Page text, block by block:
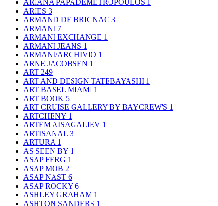
ARIANA PAPADEMETROPOULOS 1
ARIES 3
ARMAND DE BRIGNAC 3
ARMANI 7
ARMANI EXCHANGE 1
ARMANI JEANS 1
ARMANI/ARCHIVIO 1
ARNE JACOBSEN 1
ART 249
ART AND DESIGN TATEBAYASHI 1
ART BASEL MIAMI 1
ART BOOK 5
ART CRUISE GALLERY BY BAYCREW'S 1
ARTCHENY 1
ARTEM AISAGALIEV 1
ARTISANAL 3
ARTURA 1
AS SEEN BY 1
ASAP FERG 1
ASAP MOB 2
ASAP NAST 6
ASAP ROCKY 6
ASHLEY GRAHAM 1
ASHTON SANDERS 1